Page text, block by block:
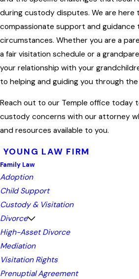
during custody disputes. We are here
compassionate support and guidance
circumstances. Whether you are a
a fair visitation schedule or a
your relationship with your
to helping and guiding you through
Reach out to our Temple office today
custody concerns with our attorney
and resources available to you.
YOUNG LAW FIRM
Family Law
Adoption
Child Support
Custody & Visitation
Divorce
High-Asset Divorce
Mediation
Visitation Rights
Prenuptial Agreement